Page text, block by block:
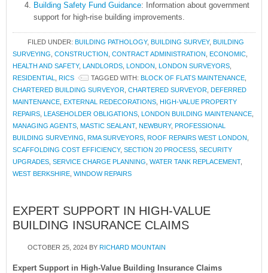
Building Safety Fund Guidance: Information about government
support for high-rise building improvements.
FILED UNDER: BUILDING PATHOLOGY, BUILDING SURVEY, BUILDING
SURVEYING CONSTRUCTION CONTRACT ADMINISTRATION ECONOMIC
HEALTH AND SAFETY, LANDLORDS LONDON LONDON SURVEYORS
RESIDENTIAL
RICS TAGGED WITH: BLOCK OF FLATS MAINTENANCE
CHARTERED BUILDING SURVEYOR CHARTERED SURVEYOR DEFERRED
MAINTENANCE EXTERNAL REDECORATIONS HIGH-VALUE PROPERTY
REPAIRS LEASEHOLDER OBLIGATIONS LONDON BUILDING MAINTENANCE
MANAGING AGENTS MASTIC SEALANT, NEWBURY, PROFESSIONAL
BUILDING SURVEYING RMA SURVEYORS ROOF REPAIRS WEST LONDON
SCAFFOLDING COST EFFICIENCY, SECTION 20 PROCESS SECURITY
UPGRADES SERVICE CHARGE PLANNING WATER TANK REPLACEMENT,
WEST BERKSHIRE WINDOW REPAIRS
EXPERT SUPPORT IN HIGH-VALUE
BUILDING INSURANCE CLAIMS
OCTOBER 25, 2024 BY RICHARD MOUNTAIN
Expert Support in High-Value Building Insurance Claims